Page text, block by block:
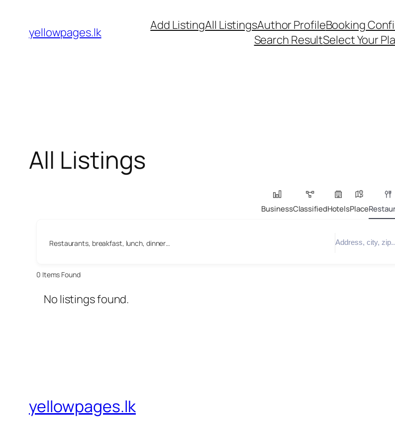
content
yellowpages.lk Add ListingAll ListingsAuthor ProfileBooking
Search ResultSelect Your
All Listings
BusinessClassifiedHotelsPlace
Restaurants, breakfast, lunch, dinner…
0 Items Found
No listings found.
yellowpages.lk